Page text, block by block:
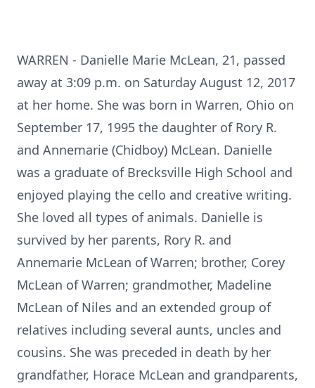
WARREN - Danielle Marie McLean, 21, passed
away at 3:09 p.m. on Saturday August 12, 2017
at her home. She was born in Warren, Ohio on
September 17, 1995 the daughter of Rory R.
and Annemarie (Chidboy) McLean. Danielle
was a graduate of Brecksville High School and
enjoyed playing the cello and creative writing.
She loved all types of animals. Danielle is
survived by her parents, Rory R. and
Annemarie McLean of Warren; brother, Corey
McLean of Warren; grandmother, Madeline
McLean of Niles and an extended group of
relatives including several aunts, uncles and
cousins. She was preceded in death by her
grandfather, Horace McLean and grandparents,